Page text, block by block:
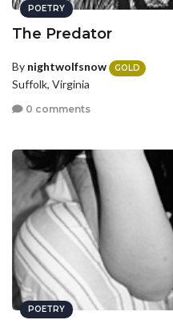
POETRY
The Predator
By nightwolfsnow GOLD
Suffolk, Virginia
0 comments
POETRY